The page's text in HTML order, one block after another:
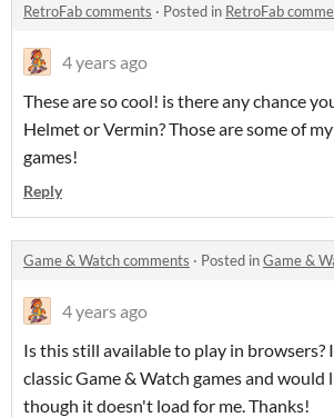
RetroFab comments · Posted in RetroFab
4 years ago
These are so cool! is there any chance
Helmet or Vermin? Those are some of
games!
Reply
Game & Watch comments · Posted inGame &
4 years ago
Is this still available to play in browsers?
classic Game & Watch games and
though it doesn't load for me. Thanks!